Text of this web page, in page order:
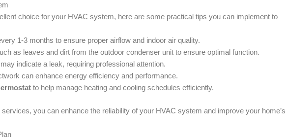
choice for your HVAC system, here are some practical tips you can implement to
1-3 months to ensure proper airflow and indoor air quality.
as leaves and dirt from the outdoor condenser unit to ensure optimal function.
indicate a leak, requiring professional attention.
can enhance energy efficiency and performance.
to help manage heating and cooling schedules efficiently.
you can enhance the reliability of your HVAC system and improve your home’s